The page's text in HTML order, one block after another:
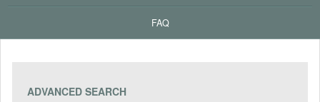
FAQ
ADVANCED SEARCH